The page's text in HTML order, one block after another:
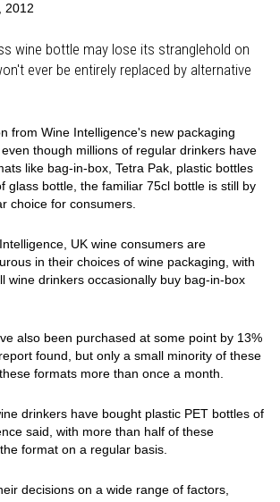
2012
wine bottle may lose its stranglehold on
ever be entirely replaced by alternative
from Wine Intelligence's new packaging
though millions of regular drinkers have
like bag-in-box, Tetra Pak, plastic bottles
glass bottle, the familiar 75cl bottle is still by
choice for consumers.
UK wine consumers are
in their choices of wine packaging, with
wine drinkers occasionally buy bag-in-box
also been purchased at some point by 13%
found, but only a small minority of these
formats more than once a month.
drinkers have bought plastic PET bottles of
said, with more than half of these
format on a regular basis.
decisions on a wide range of factors,